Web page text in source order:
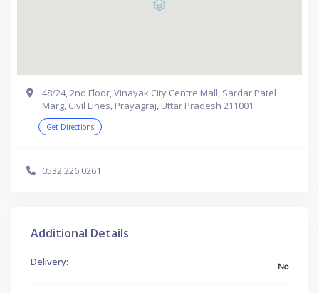
48/24, 2nd Floor, Vinayak City Centre Mall, Sardar Patel
Marg, Civil Lines, Prayagraj, Uttar Pradesh 211001
Get Directions
0532 226 0261
Additional Details
Delivery: No